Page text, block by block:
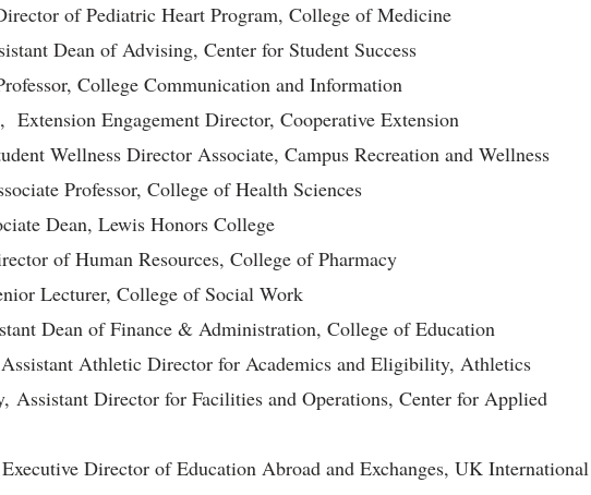
of Pediatric Heart Program, College of Medicine
Dean of Advising, Center for Student Success
College Communication and Information
Engagement Director, Cooperative Extension
Wellness Director Associate, Campus Recreation and Wellness
Professor, College of Health Sciences
Dean, Lewis Honors College
of Human Resources, College of Pharmacy
Lecturer, College of Social Work
Dean of Finance & Administration, College of Education
Athletic Director for Academics and Eligibility, Athletics
Assistant Director for Facilities and Operations, Center for Applied
Director of Education Abroad and Exchanges, UK International